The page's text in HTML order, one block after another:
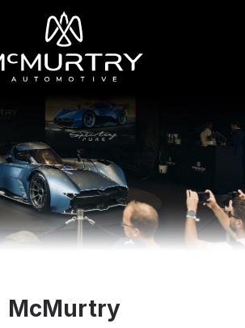
McMurtry